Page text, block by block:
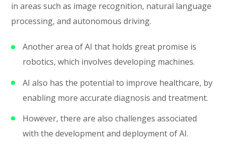
in areas such as image recognition, natural language
processing, and autonomous driving.
Another area of AI that holds great promise is
robotics, which involves developing machines.
AI also has the potential to improve healthcare, by
enabling more accurate diagnosis and treatment.
However, there are also challenges associated
with the development and deployment of AI.